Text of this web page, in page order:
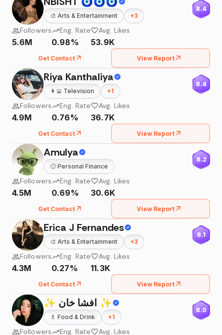
🎨 Arts & Entertainment +3
8.4
Followers
5.6M
Eng. Rate
0.98%
Avg. Likes
53.9K
Get Contact View Report
Riya Kanthaliya
👩‍💻 Television +1
8.4
Followers
4.9M
Eng. Rate
0.76%
Avg. Likes
36.7K
Get Contact View Report
Amulya
🙂 Personal Finance
8.2
Followers
4.5M
Eng. Rate
0.69%
Avg. Likes
30.6K
Get Contact View Report
Erica J Fernandes
🎨 Arts & Entertainment +3
8.1
Followers
4.3M
Eng. Rate
0.27%
Avg. Likes
11.3K
Get Contact View Report
✨ افشا خان ✨
💄 Food & Drink +1
8.0
Followers Eng. Rate Avg. Likes